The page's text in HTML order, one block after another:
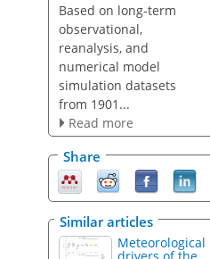
Based on long-term
observational,
reanalysis, and
numerical model
simulation datasets
from 1901...
Read more
Share
Similar articles
Meteorological
drivers of the